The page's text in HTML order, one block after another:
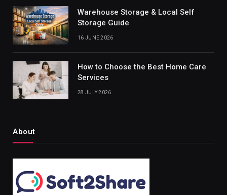
Warehouse Storage & Local Self
Storage Guide
16 JUNE 2026
How to Choose the Best Home Care
Services
28 JULY 2026
About